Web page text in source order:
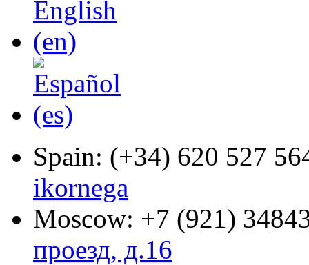
Spain: (+34) 620 527
ikornega
Moscow: +7 (921)
проезд, д.16